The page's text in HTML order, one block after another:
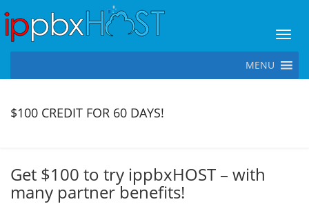
MENU
$100 CREDIT FOR 60 DAYS!
Get $100 to try ippbxHOST – with
many partner benefits!